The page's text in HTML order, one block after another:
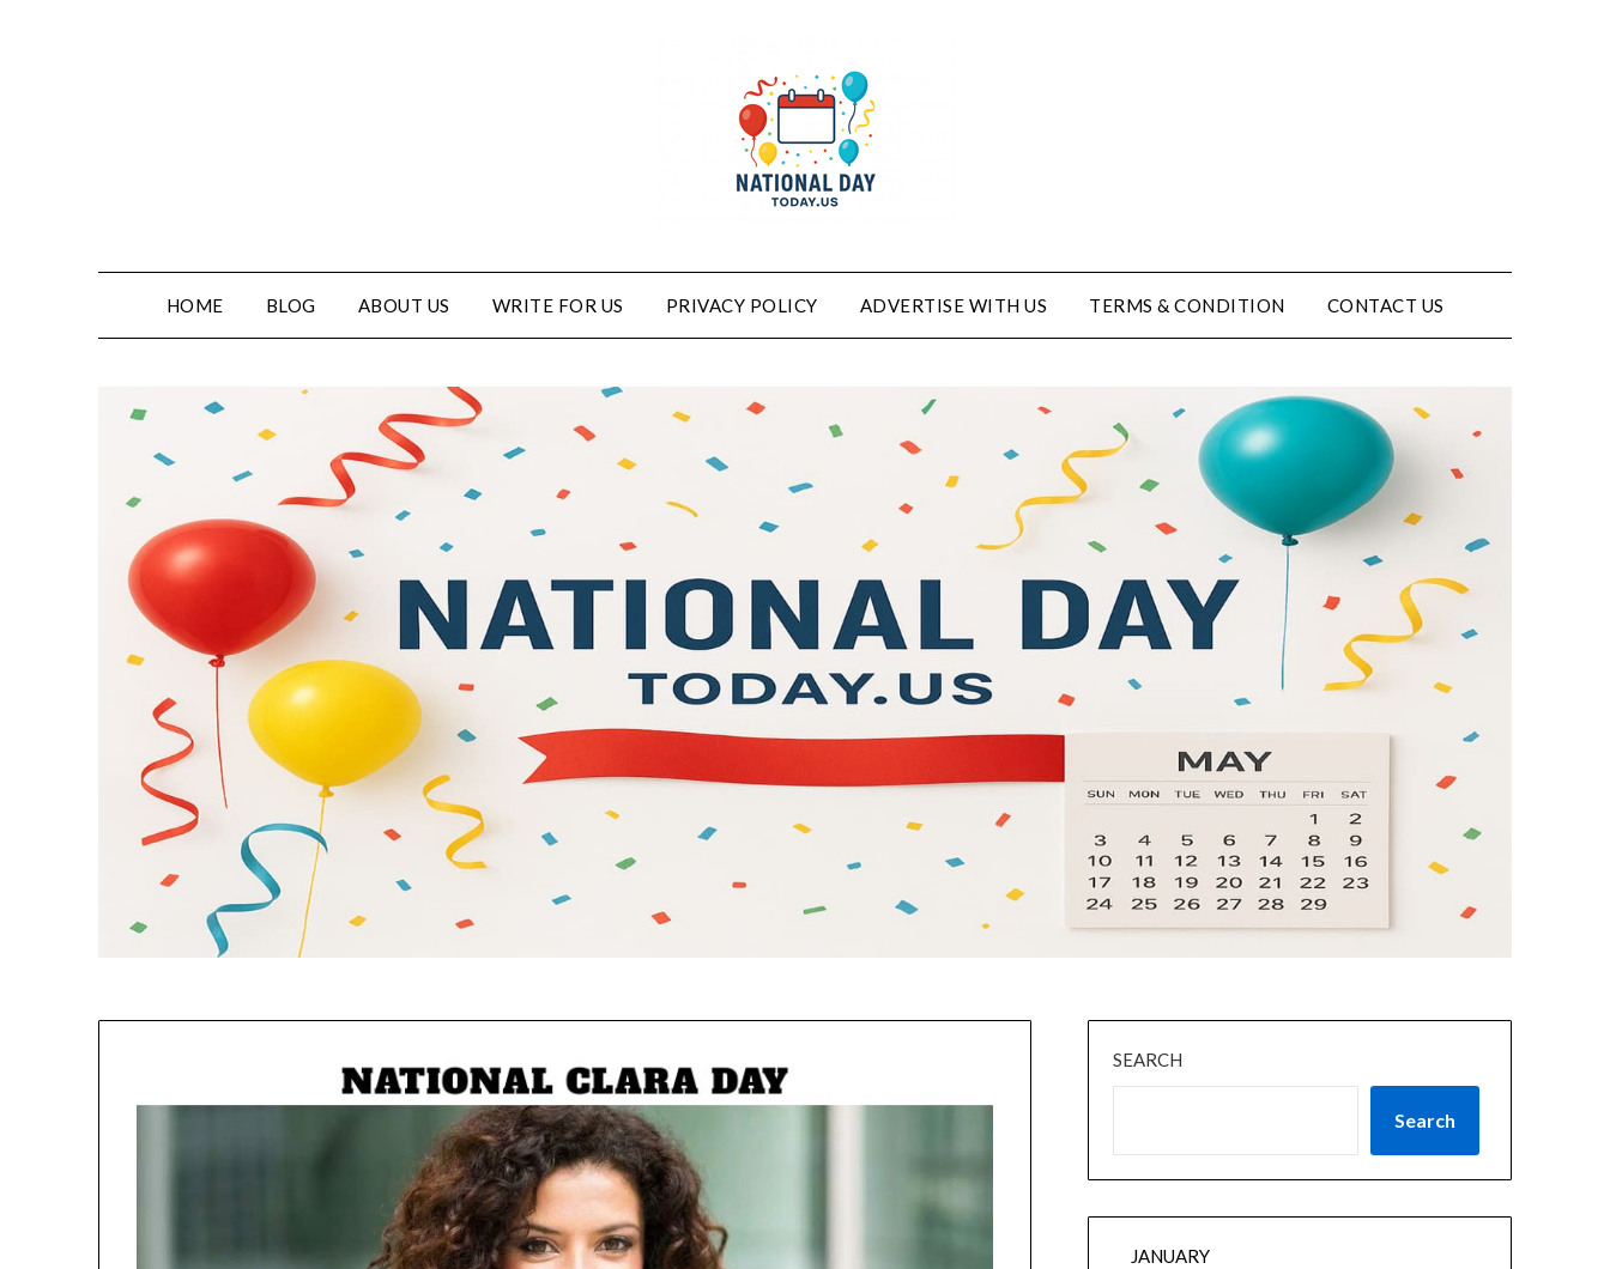
HOME BLOG ABOUT US WRITE FOR US PRIVACY POLICY ADVERTISE WITH US TERMS & CONDITION CONTACT US
SEARCH
Search
JANUARY